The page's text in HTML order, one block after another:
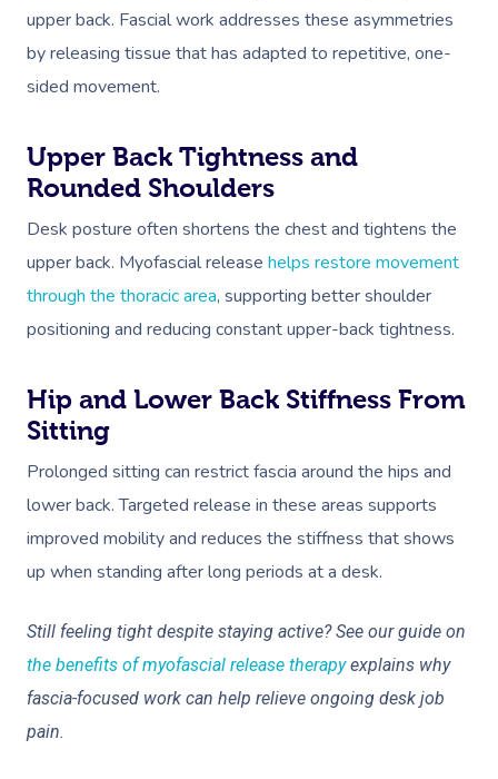
upper back. Fascial work addresses these asymmetries
by releasing tissue that has adapted to repetitive, one-
sided movement.
Upper Back Tightness and
Rounded Shoulders
Desk posture often shortens the chest and tightens the
upper back. Myofascial release helps restore movement
through the thoracic area, supporting better shoulder
positioning and reducing constant upper-back tightness.
Hip and Lower Back Stiffness From
Sitting
Prolonged sitting can restrict fascia around the hips and
lower back. Targeted release in these areas supports
improved mobility and reduces the stiffness that shows
up when standing after long periods at a desk.
Still feeling tight despite staying active? See our guide on
the benefits of myofascial release therapyexplains why
fascia-focused work can help relieve ongoing desk job
pain.